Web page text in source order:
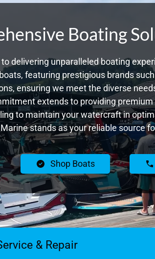
Boating
delivering unparalleled boating
featuring prestigious brands
ensuring we meet the diverse
extends to providing
to maintain your watercraft in
stands as your reliable source
Shop Boats
& Repair